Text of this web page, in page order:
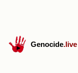
Genocide.live